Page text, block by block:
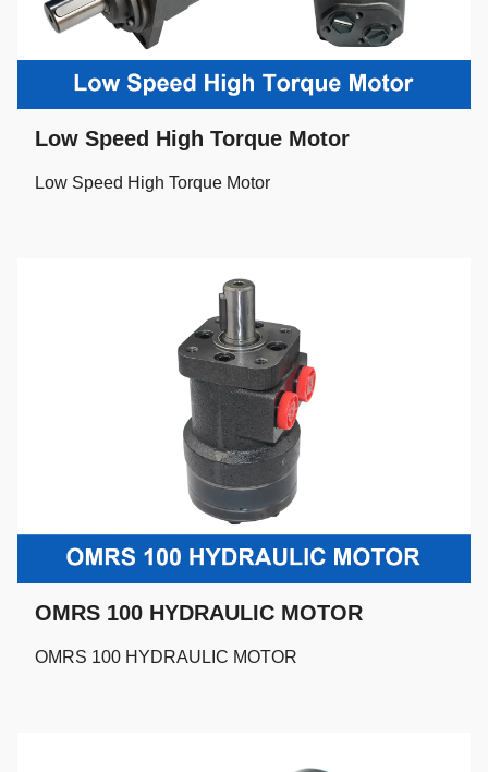
Low Speed High Torque Motor
Low Speed High Torque Motor
OMRS 100 HYDRAULIC MOTOR
OMRS 100 HYDRAULIC MOTOR